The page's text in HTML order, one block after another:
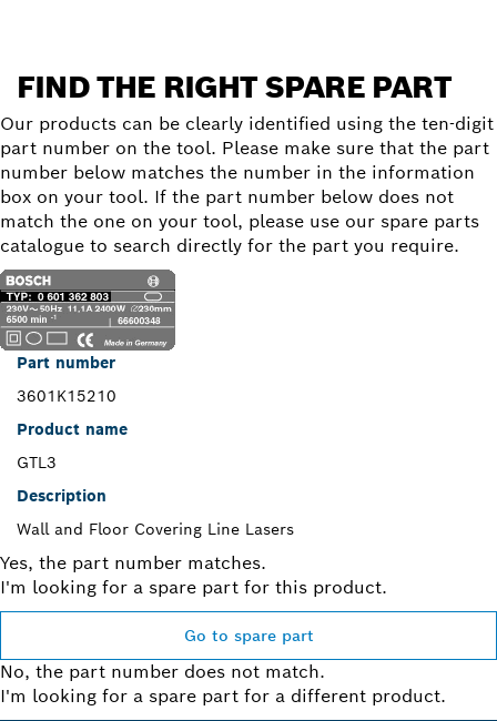
FIND THE RIGHT SPARE PART
Our products can be clearly identified using the ten-digit
part number on the tool. Please make sure that the part
number below matches the number in the information
box on your tool. If the part number below does not
match the one on your tool, please use our spare parts
catalogue to search directly for the part you require.
Part number
3601K15210
Product name
GTL3
Description
Wall and Floor Covering Line Lasers
Yes, the part number matches.
I'm looking for a spare part for this product.
Go to spare part
No, the part number does not match.
I'm looking for a spare part for a different product.